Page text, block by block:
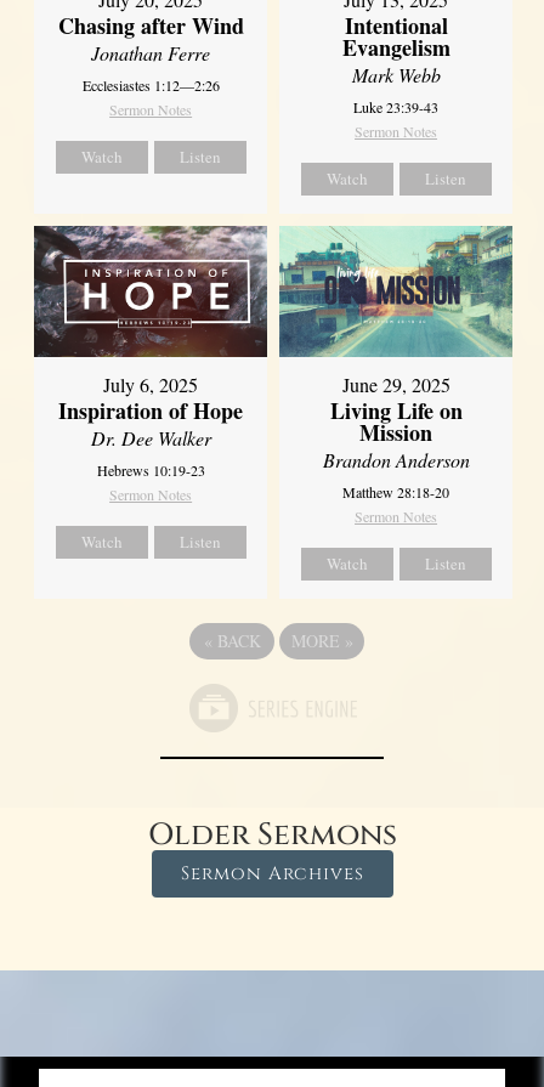
Chasing after Wind
Jonathan Ferre
Ecclesiastes 1:12—2:26
Sermon Notes
Watch Listen
Intentional
Evangelism
Mark Webb
Luke 23:39-43
Sermon Notes
Watch Listen
July 6, 2025
Inspiration of Hope
Dr. Dee Walker
Hebrews 10:19-23
Sermon Notes
Watch Listen
June 29, 2025
Living Life on
Mission
Brandon Anderson
Matthew 28:18-20
Sermon Notes
Watch Listen
« BACK MORE »
Older Sermons
Sermon Archives